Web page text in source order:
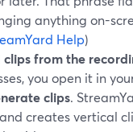
anything on-
Help)
clips from the
you open it in
clips.
creates vertical